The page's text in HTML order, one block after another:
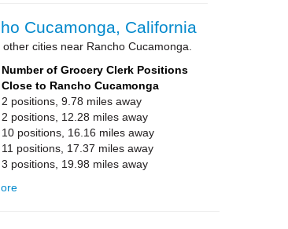
Cucamonga, California
cities near Rancho Cucamonga.
Number of Grocery Clerk Positions
Close to Rancho Cucamonga
2 positions, 9.78 miles away
2 positions, 12.28 miles away
10 positions, 16.16 miles away
11 positions, 17.37 miles away
3 positions, 19.98 miles away